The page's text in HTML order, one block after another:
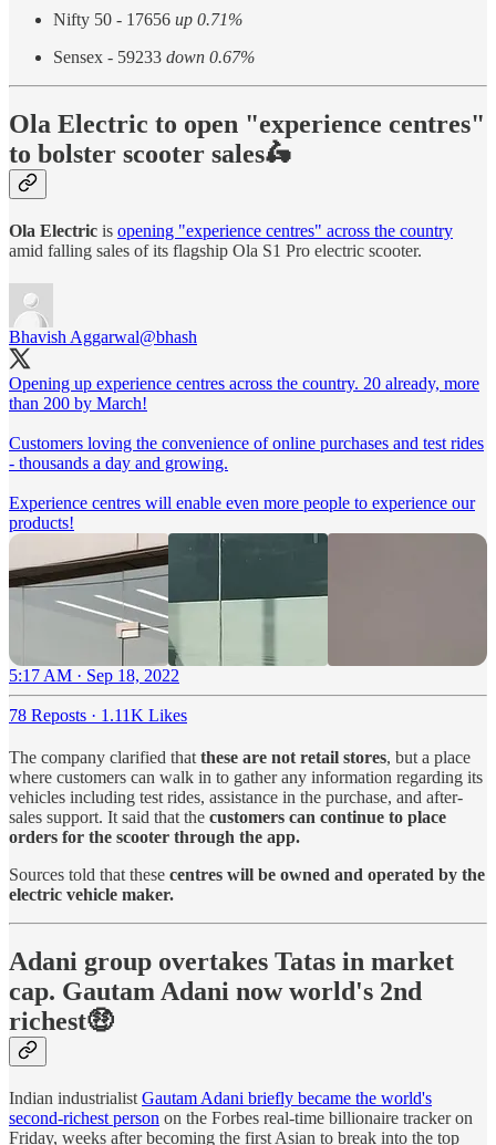
Nifty 50 - 17656 up 0.71%
Sensex - 59233 down 0.67%
Ola Electric to open "experience centres"
to bolster scooter sales🛵
Ola Electric is opening "experience centres" across the country
amid falling sales of its flagship Ola S1 Pro electric scooter.
Bhavish Aggarwal@bhash
Opening up experience centres across the country. 20 already, more
than 200 by March!
Customers loving the convenience of online purchases and test rides
- thousands a day and growing.
Experience centres will enable even more people to experience our
products!
5:17 AM · Sep 18, 2022
78 Reposts · 1.11K Likes
The company clarified that these are not retail stores, but a place
where customers can walk in to gather any information regarding its
vehicles including test rides, assistance in the purchase, and after-
sales support. It said that the customers can continue to place
orders for the scooter through the app.
Sources told that these centres will be owned and operated by the
electric vehicle maker.
Adani group overtakes Tatas in market
cap. Gautam Adani now world's 2nd
richest🤑
Indian industrialist Gautam Adani briefly became the world's
second-richest person on the Forbes real-time billionaire tracker on
Friday, weeks after becoming the first Asian to break into the top